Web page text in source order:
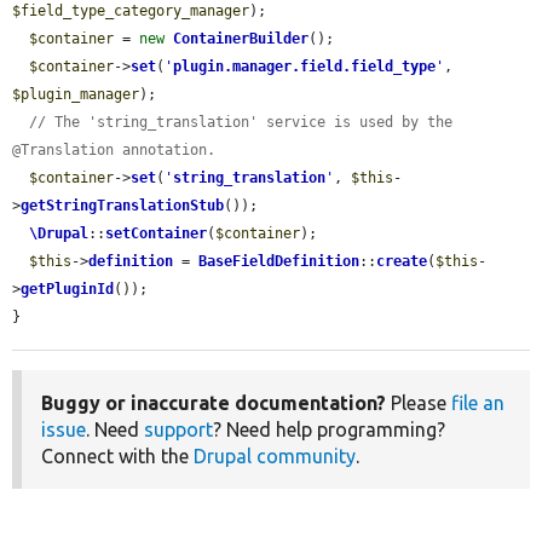
$field_type_category_manager);
$container = new ContainerBuilder();
$container->set( 'plugin.manager.field.field_type '
$plugin_manager);
// The 'string_translation' service is used by the
@Translation annotation.
$container->set( ' string_translation ' , $this -
>getStringTranslationStub());
\Drupal:: setContainer( $container);
$this ->definition = BaseFieldDefinition:: create( $this -
>getPluginId ());
}
Buggy or inaccurate documentation? Please file an
issue. Need support? Need help programming?
Connect with the Drupal community.